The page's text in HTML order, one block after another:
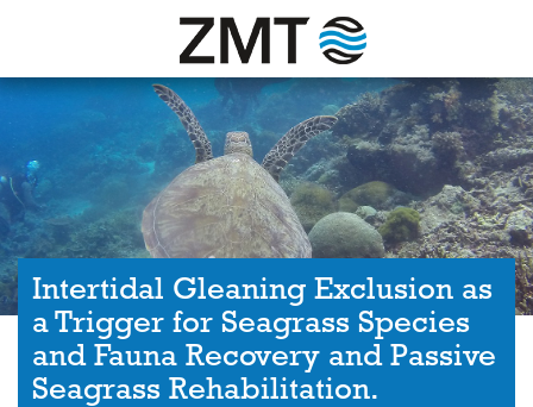
Intertidal Gleaning Exclusion as
a Trigger for Seagrass Species
and Fauna Recovery and Passive
Seagrass Rehabilitation.